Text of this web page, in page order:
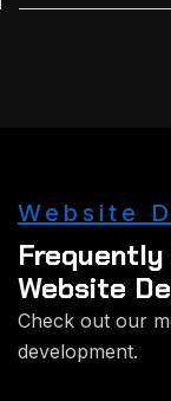
Website
Website
Check out our
development.